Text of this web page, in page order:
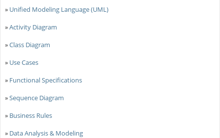
» Unified Modeling Language (UML)
»Activity Diagram
»Class Diagram
» Use Cases
» Functional Specifications
»Sequence Diagram
» Business Rules
» Data Analysis & Modeling